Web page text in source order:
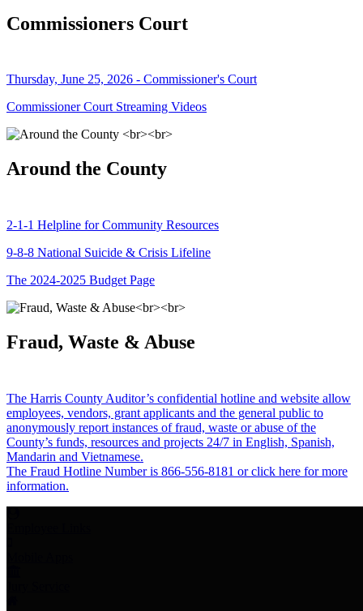
Commissioners Court
Thursday, June 25, 2026 - Commissioner's Court
Commissioner Court Streaming Videos
Around the County
2-1-1 Helpline for Community Resources
9-8-8 National Suicide & Crisis Lifeline
The 2024-2025 Budget Page
Fraud, Waste & Abuse
The Harris County Auditor’s confidential hotline and website allow
employees, vendors, grant applicants and the general public to
anonymously report instances of fraud, waste or abuse of the
County’s funds, resources and projects 24/7 in English, Spanish,
Mandarin and Vietnamese.
The Fraud Hotline Number is 866-556-8181 or click here for more
information.